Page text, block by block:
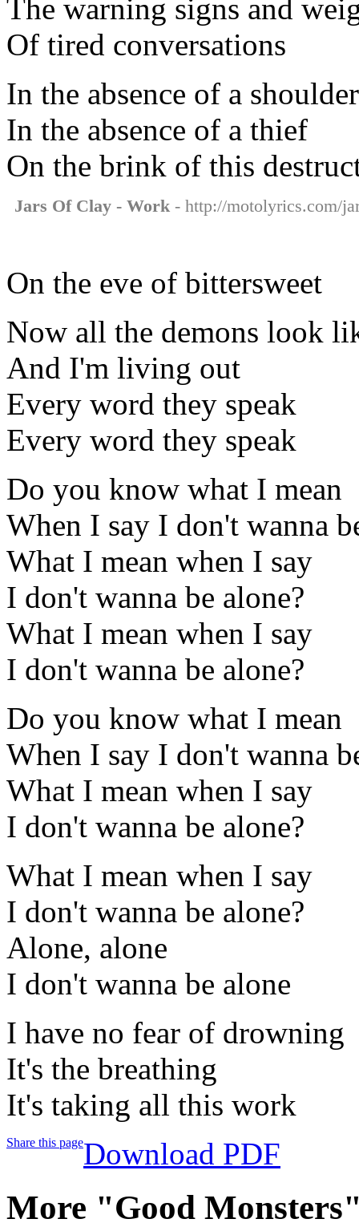
The warning signs and
Of tired conversations
In the absence of a shoulder
In the absence of a thief
On the brink of this
Jars Of Clay - Work - http://motolyrics.com/
On the eve of bittersweet
Now all the demons look
And I'm living out
Every word they speak
Every word they speak
Do you know what I mean
When I say I don't wanna
What I mean when I say
I don't wanna be alone?
What I mean when I say
I don't wanna be alone?
Do you know what I mean
When I say I don't wanna
What I mean when I say
I don't wanna be alone?
What I mean when I say
I don't wanna be alone?
Alone, alone
I don't wanna be alone
I have no fear of drowning
It's the breathing
It's taking all this work
Share this pageDownload PDF
More "Good